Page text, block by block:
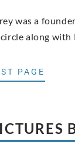
was a
along with
PAGE